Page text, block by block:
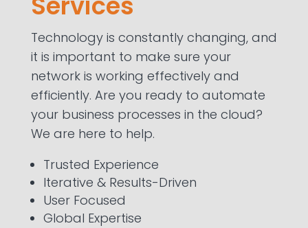
Learn more
Technology is constantly changing, and
it is important to make sure your
network is working effectively and
efficiently. Are you ready to automate
your business processes in the cloud?
We are here to help.
Trusted Experience
Iterative & Results-Driven
User Focused
Global Expertise